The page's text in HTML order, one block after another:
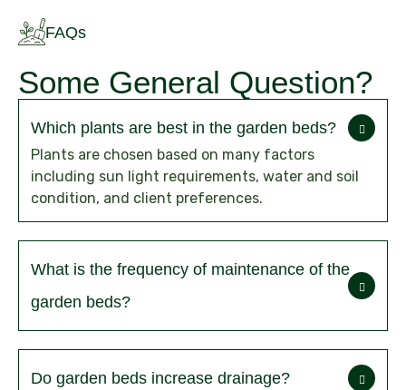
FAQs
Some General Question?
Which plants are best in the garden beds?
Plants are chosen based on many factors
including sun light requirements, water and soil
condition, and client preferences.
What is the frequency of maintenance of the
garden beds?
Do garden beds increase drainage?